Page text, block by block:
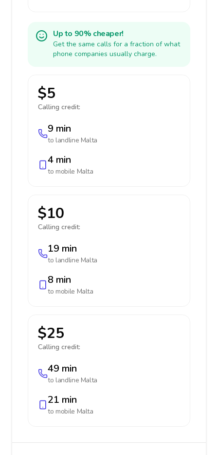
Up to 90% cheaper!
Get the same calls for a fraction of what
phone companies usually charge.
$5
Calling credit:
9 min
to landline Malta
4 min
to mobile Malta
$10
Calling credit:
19 min
to landline Malta
8 min
to mobile Malta
$25
Calling credit:
49 min
to landline Malta
21 min
to mobile Malta